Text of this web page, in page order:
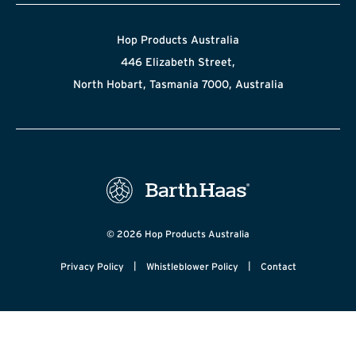
Hop Products Australia
446 Elizabeth Street,
North Hobart, Tasmania 7000, Australia
© 2026 Hop Products Australia
Privacy Policy | Whistleblower Policy | Contact